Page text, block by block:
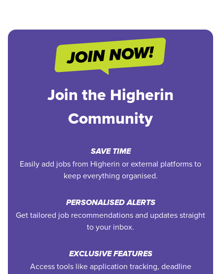
Join the Higherin
Community
SAVE TIME
Easily add jobs from Higherin or external platforms to
keep everything organised.
PERSONALISED ALERTS
Get tailored job recommendations and updates straight
to your inbox.
EXCLUSIVE FEATURES
Access tools like application tracking, deadline